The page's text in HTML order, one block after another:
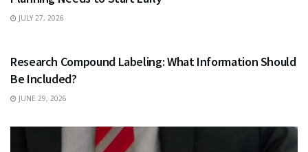
JULY 27, 2026
Research Compound Labeling: What Information Should
Be Included?
JUNE 29, 2026